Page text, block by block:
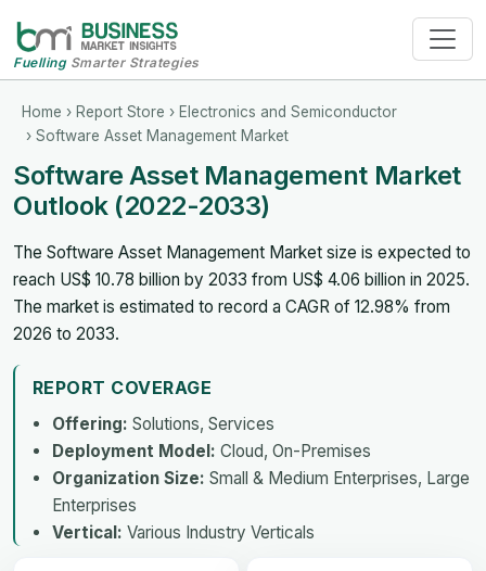
FuellingSmarter Strategies
Home › Report Store › Electronics and Semiconductor
› Software Asset Management Market
Software Asset Management Market
Outlook (2022-2033)
The Software Asset Management Market size is expected to
reach US$ 10.78 billion by 2033 from US$ 4.06 billion in 2025.
The market is estimated to record a CAGR of 12.98% from
2026 to 2033.
REPORT COVERAGE
Offering: Solutions, Services
Deployment Model: Cloud, On-Premises
Organization Size: Small & Medium Enterprises, Large
Enterprises
Vertical: Various Industry Verticals